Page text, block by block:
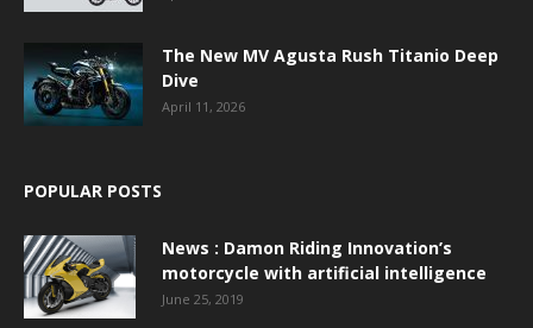
The New MV Agusta Rush Titanio Deep
Dive
April 11, 2026
POPULAR POSTS
News : Damon Riding Innovation’s
motorcycle with artificial intelligence
June 25, 2019